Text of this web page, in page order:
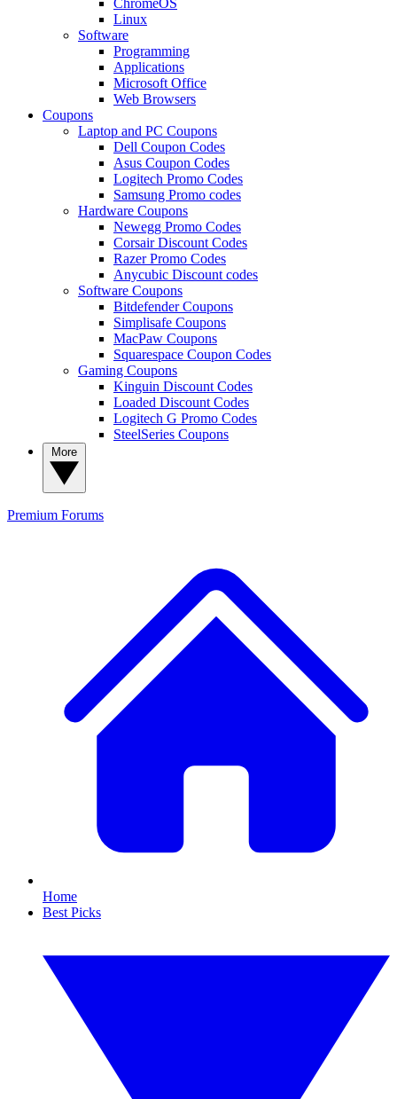
Linux
Software
Programming
Applications
Microsoft Office
Web Browsers
Coupons
Laptop and PC Coupons
Dell Coupon Codes
Asus Coupon Codes
Logitech Promo Codes
Samsung Promo codes
Hardware Coupons
Newegg Promo Codes
Corsair Discount Codes
Razer Promo Codes
Anycubic Discount codes
Software Coupons
Bitdefender Coupons
Simplisafe Coupons
MacPaw Coupons
Squarespace Coupon Codes
Gaming Coupons
Kinguin Discount Codes
Loaded Discount Codes
Logitech G Promo Codes
SteelSeries Coupons
Premium Forums
Home
Best Picks